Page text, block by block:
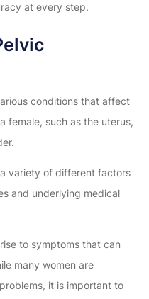
at every step.
conditions that affect
female, such as the uterus,
variety of different factors
and underlying medical
to symptoms that can
many women are
it is important to